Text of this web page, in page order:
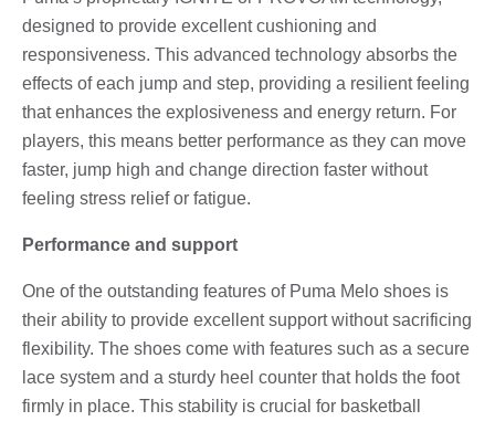
designed to provide excellent cushioning and
responsiveness. This advanced technology absorbs the
effects of each jump and step, providing a resilient feeling
that enhances the explosiveness and energy return. For
players, this means better performance as they can move
faster, jump high and change direction faster without
feeling stress relief or fatigue.
Performance and support
One of the outstanding features of Puma Melo shoes is
their ability to provide excellent support without sacrificing
flexibility. The shoes come with features such as a secure
lace system and a sturdy heel counter that holds the foot
firmly in place. This stability is crucial for basketball